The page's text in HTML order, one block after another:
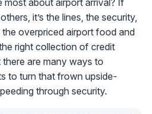
it’s the lines, the security,
overpriced airport food and
right collection of credit
are many ways to
to turn that frown upside-
through security.